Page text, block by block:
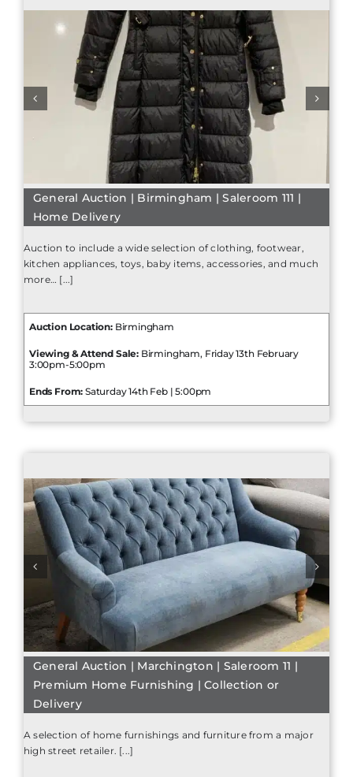
General Auction | Birmingham | Saleroom 111 |
Home Delivery
Auction to include a wide selection of clothing, footwear,
kitchen appliances, toys, baby items, accessories, and much
more… [...]
Auction Location:Birmingham
Viewing & Attend Sale: Birmingham, Friday 13th February
3:00pm-5:00pm
Ends From: Saturday 14th Feb | 5:00pm
General Auction | Marchington | Saleroom 11 |
Premium Home Furnishing | Collection or
Delivery
A selection of home furnishings and furniture from a major
high street retailer. [...]